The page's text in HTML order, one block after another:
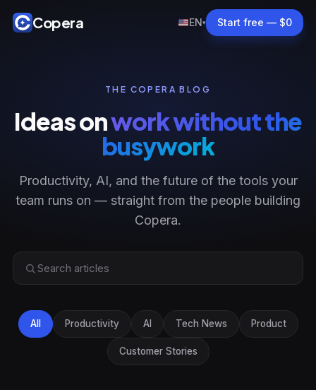
Copera EN▾ Start free — $0
THE COPERA BLOG
Ideas onwork without the
busywork
Productivity, AI, and the future of the tools your
team runs on — straight from the people building
Copera.
All Productivity AI Tech News Product
Customer Stories